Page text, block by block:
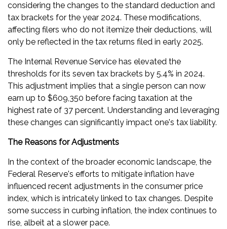
considering the changes to the standard deduction and
tax brackets for the year 2024. These modifications,
affecting filers who do not itemize their deductions, will
only be reflected in the tax returns filed in early 2025.
The Internal Revenue Service has elevated the
thresholds for its seven tax brackets by 5.4% in 2024.
This adjustment implies that a single person can now
earn up to $609,350 before facing taxation at the
highest rate of 37 percent. Understanding and leveraging
these changes can significantly impact one's tax liability.
The Reasons for Adjustments
In the context of the broader economic landscape, the
Federal Reserve's efforts to mitigate inflation have
influenced recent adjustments in the consumer price
index, which is intricately linked to tax changes. Despite
some success in curbing inflation, the index continues to
rise, albeit at a slower pace.